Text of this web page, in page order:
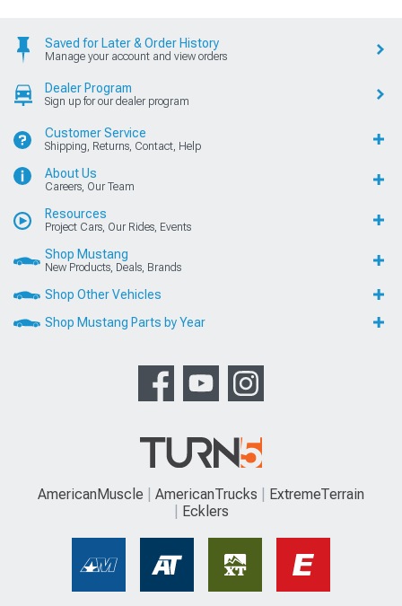
Saved for Later & Order History
Manage your account and view orders
Dealer Program
Sign up for our dealer program
Customer Service
Shipping, Returns, Contact, Help
About Us
Careers, Our Team
Resources
Project Cars, Our Rides, Events
Shop Mustang
New Products, Deals, Brands
Shop Other Vehicles
Shop Mustang Parts by Year
AmericanMuscle AmericanTrucks
ExtremeTerrain
Ecklers